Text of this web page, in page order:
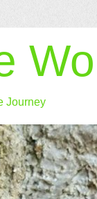
Journey